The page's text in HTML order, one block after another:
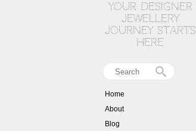
your designer
jewellery
journey starts
here
Home
About
Blog